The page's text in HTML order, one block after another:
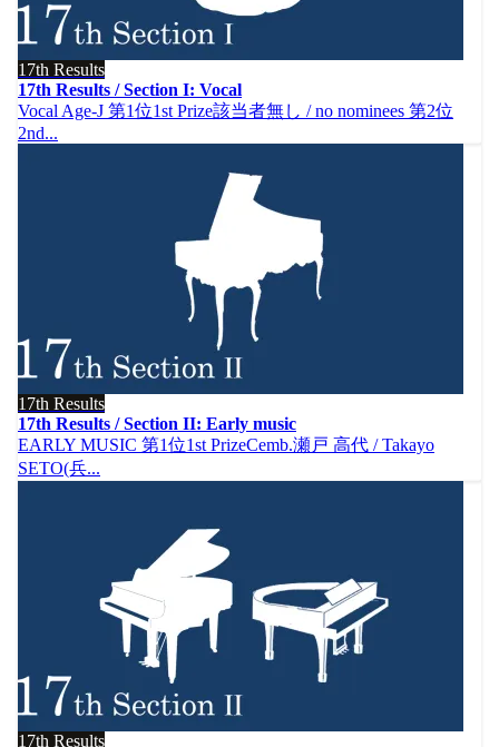
17th Results
17th Results / Section I: Vocal
Vocal Age-J 第1位1st Prize該当者無し / no nominees 第2位
2nd...
17th Results
17th Results / Section II: Early music
EARLY MUSIC 第1位1st PrizeCemb.瀬戸 高代 / Takayo
SETO(兵...
17th Results